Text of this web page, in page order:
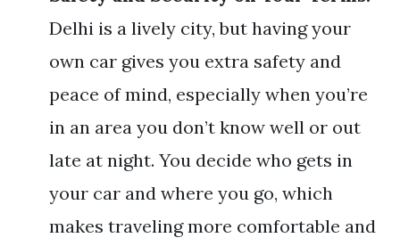
Delhi is a lively city, but having your
own car gives you extra safety and
peace of mind, especially when you’re
in an area you don’t know well or out
late at night. You decide who gets in
your car and where you go, which
makes traveling more comfortable and